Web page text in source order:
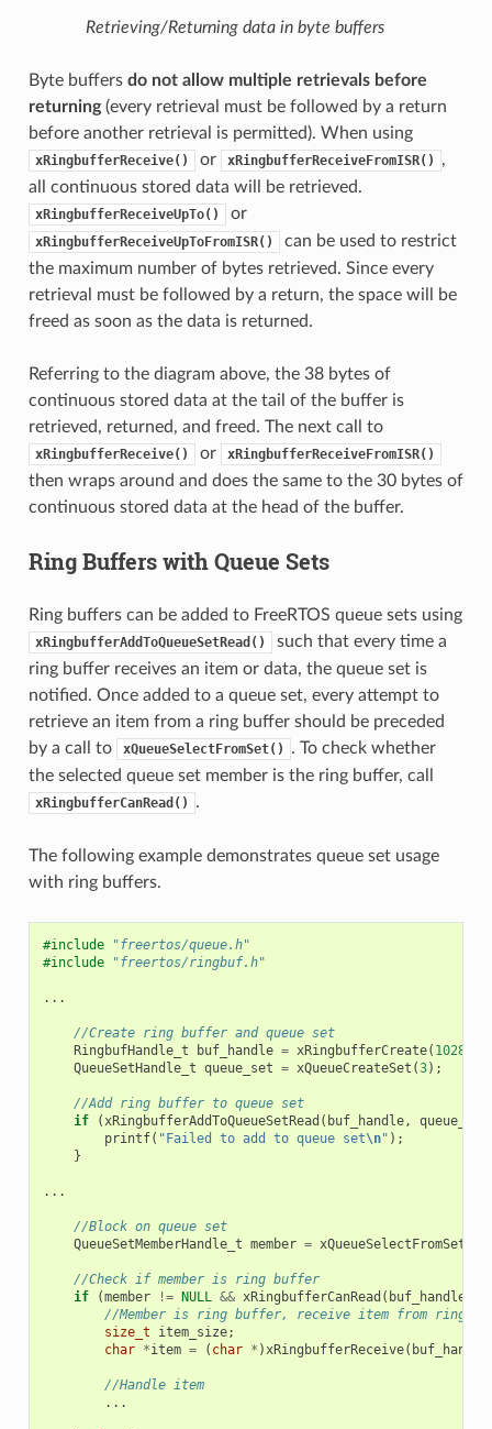
Retrieving/Returning data in byte buffers
Byte buffers do not allow multiple retrievals before
returning(every retrieval must be followed by a return
before another retrieval is permitted). When using
xRingbufferReceive() or xRingbufferReceiveFromISR()
,
all continuous stored data will be retrieved.
xRingbufferReceiveUpTo() or
xRingbufferReceiveUpToFromISR()
can be used to restrict
the maximum number of bytes retrieved. Since every
retrieval must be followed by a return, the space will be
freed as soon as the data is returned.
Referring to the diagram above, the 38 bytes of
continuous stored data at the tail of the buffer is
retrieved, returned, and freed. The next call to
xRingbufferReceive() or xRingbufferReceiveFromISR()
then wraps around and does the same to the 30 bytes of
continuous stored data at the head of the buffer.
Ring Buffers with Queue Sets
Ring buffers can be added to FreeRTOS queue sets using
xRingbufferAddToQueueSetRead()
such that every time a
ring buffer receives an item or data, the queue set is
notified. Once added to a queue set, every attempt to
retrieve an item from a ring buffer should be preceded
by a call to
xQueueSelectFromSet()
. To check whether
the selected queue set member is the ring buffer, call
xRingbufferCanRead() .
The following example demonstrates queue set usage
with ring buffers.
#include
"freertos/queue.h"
#include
"freertos/ringbuf.h"
...
//Create ring buffer and queue set
RingbufHandle_t
buf_handle = xRingbufferCreate( 1028
QueueSetHandle_t queue_set = xQueueCreateSet (3);
//Add ring buffer to queue set
if
(xRingbufferAddToQueueSetRead ( buf_handle, queue_set
printf( "Failed to add to queue set\n" );
}
...
//Block on queue set
QueueSetMemberHandle_t member = xQueueSelectFromSet
//Check if member is ring buffer
if
(member != NULL && xRingbufferCanRead ( buf_handle
//Member is ring buffer, receive item from ring
size_t
item_size;
char *item = ( char * )xRingbufferReceive( buf_handle
//Handle item
...